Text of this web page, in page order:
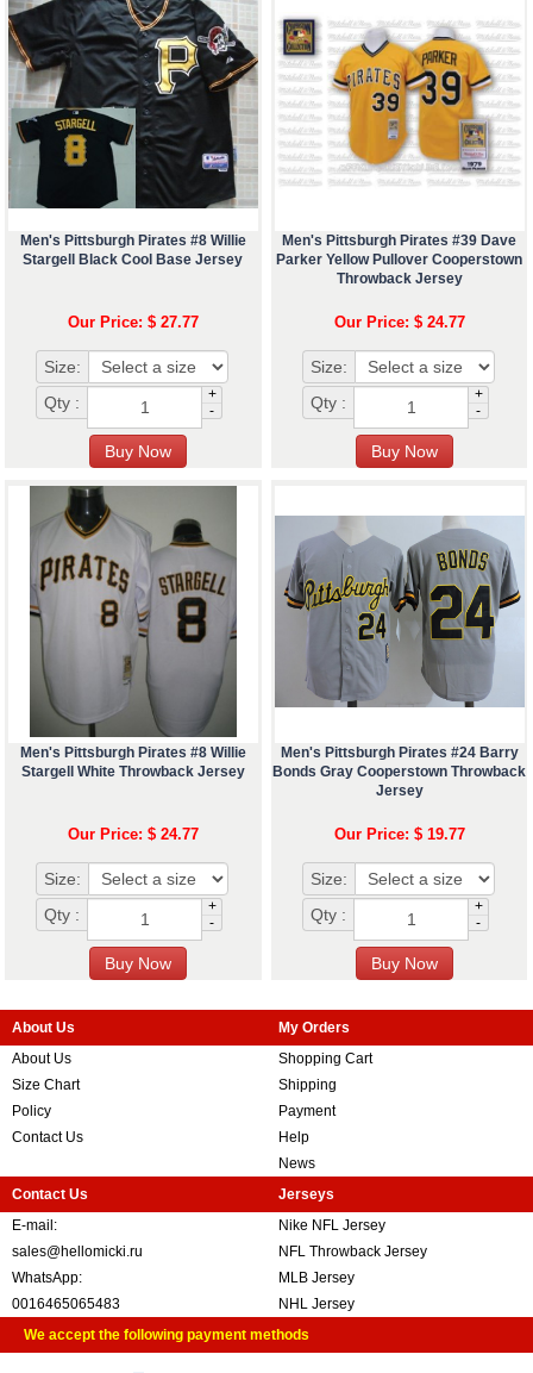
Men's Pittsburgh Pirates #8 Willie
Stargell Black Cool Base Jersey
Our Price: $ 27.77
Size:
Qty :
+
-
Men's Pittsburgh Pirates #39 Dave
Parker Yellow Pullover Cooperstown
Throwback Jersey
Our Price: $ 24.77
Size:
Qty :
+
-
Men's Pittsburgh Pirates #8 Willie
Stargell White Throwback Jersey
Our Price: $ 24.77
Size:
Qty :
+
-
Men's Pittsburgh Pirates #24 Barry
Bonds Gray Cooperstown Throwback
Jersey
Our Price: $ 19.77
Size:
Qty :
+
-
About Us
About Us
Size Chart
Policy
Contact Us
My Orders
Shopping Cart
Shipping
Payment
Help
News
Contact Us
E-mail:
sales@hellomicki.ru
WhatsApp:
0016465065483
Jerseys
Nike NFL Jersey
NFL Throwback Jersey
MLB Jersey
NHL Jersey
We accept the following payment methods